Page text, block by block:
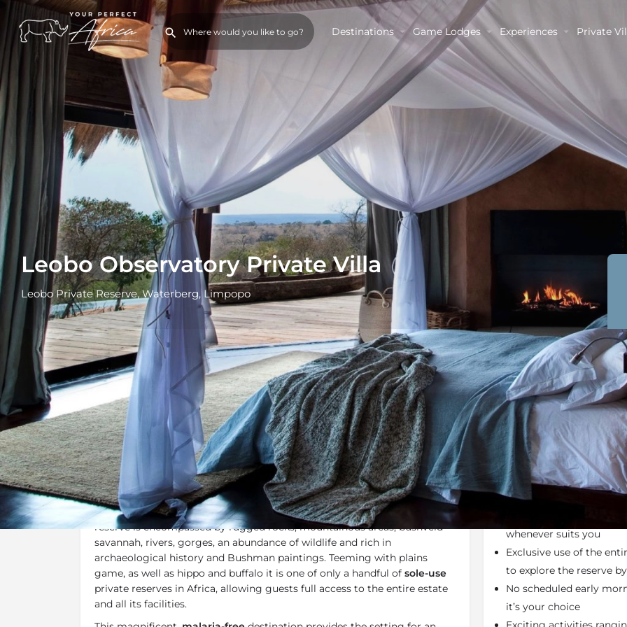
Destinations Game Lodges Experiences Private
Leobo Observatory Private Villa
Leobo Private Reserve, Waterberg, Limpopo
Overview Additional Info Rates Location Terms
Bookmark Share Send an email
Overview
Leobo Observatory Private Villa
is surrounded by the diverse
Waterberg regionand overlooking the Palala Valley, the 8,000-hectare
reserve is encompassed by rugged rocks, mountainous areas, bushveld
savannah, rivers, gorges, an abundance of wildlife and rich in
archaeological history and Bushman paintings. Teeming with plains
game, as well as hippo and buffalo it is one of only a handful of sole-use
private reserves in Africa, allowing guests full access to the entire estate
and all its facilities.
Why We Love It
They don’t offer time-
set times. You can go
whenever suits you
Exclusive use of the
to explore the reserve
No scheduled early
it’s your choice